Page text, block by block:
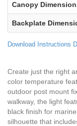
Canopy
Backplate
Download Instructions
Create just the right
color temperature
outdoor post mount
walkway, the light
black finish for
silhouette that